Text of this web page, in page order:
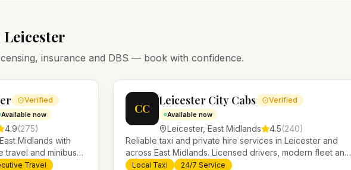
Leicester
insurance and DBS — book with confidence.
Verified
Available now
4.9(275)
Midlands with
travel and minibus
transfers and
Travel
CC
Leicester City Cabs Verified
Available now
Leicester,East Midlands 4.5(240)
Reliable taxi and private hire services in Leicester and
across East Midlands. Licensed drivers, modern fleet and
24/7 booking for airport transfers and local journeys.
Local Taxi
24/7 Service